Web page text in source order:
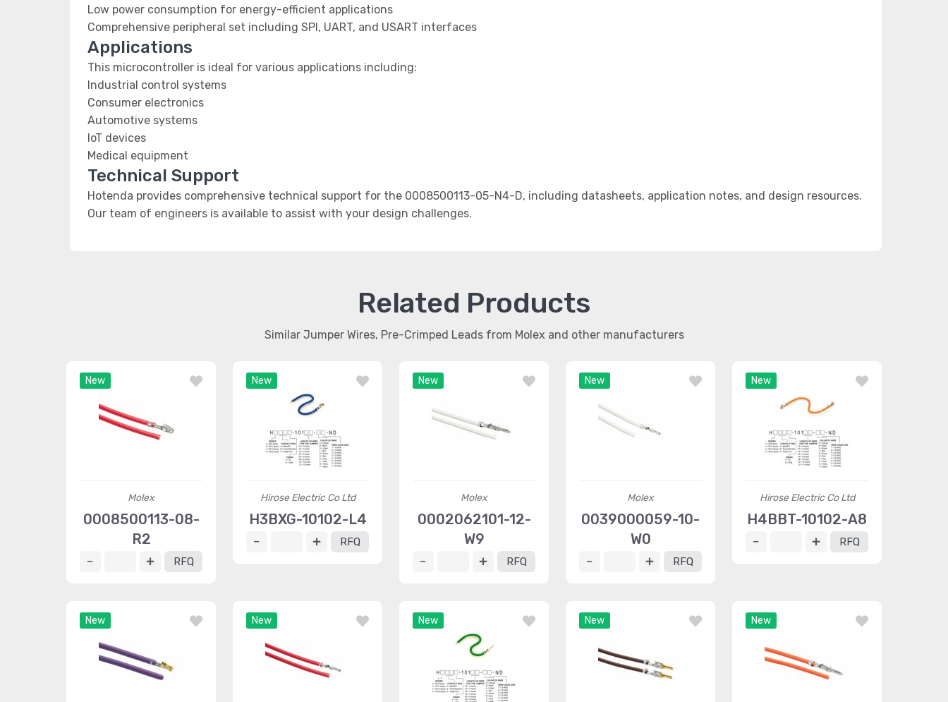
Low power consumption for energy-efficient applications
Comprehensive peripheral set including SPI, UART, and USART interfaces
Applications
This microcontroller is ideal for various applications including:
Industrial control systems
Consumer electronics
Automotive systems
IoT devices
Medical equipment
Technical Support
Hotenda provides comprehensive technical support for the 0008500113-05-N4-D, including datasheets, application notes, and design resources.
Our team of engineers is available to assist with your design challenges.
Related Products
Similar Jumper Wires, Pre-Crimped Leads from Molex and other manufacturers
New
Molex
0008500113-08-
R2
RFQ
New
Hirose Electric Co Ltd
H3BXG-10102-L4
RFQ
New
Molex
0002062101-12-
W9
RFQ
New
Molex
0039000059-10-
W0
RFQ
New
Hirose Electric Co Ltd
H4BBT-10102-A8
RFQ
New New New New New